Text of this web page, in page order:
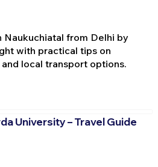
Naukuchiatal from Delhi by
with practical tips on
local transport options.
University – Travel Guide